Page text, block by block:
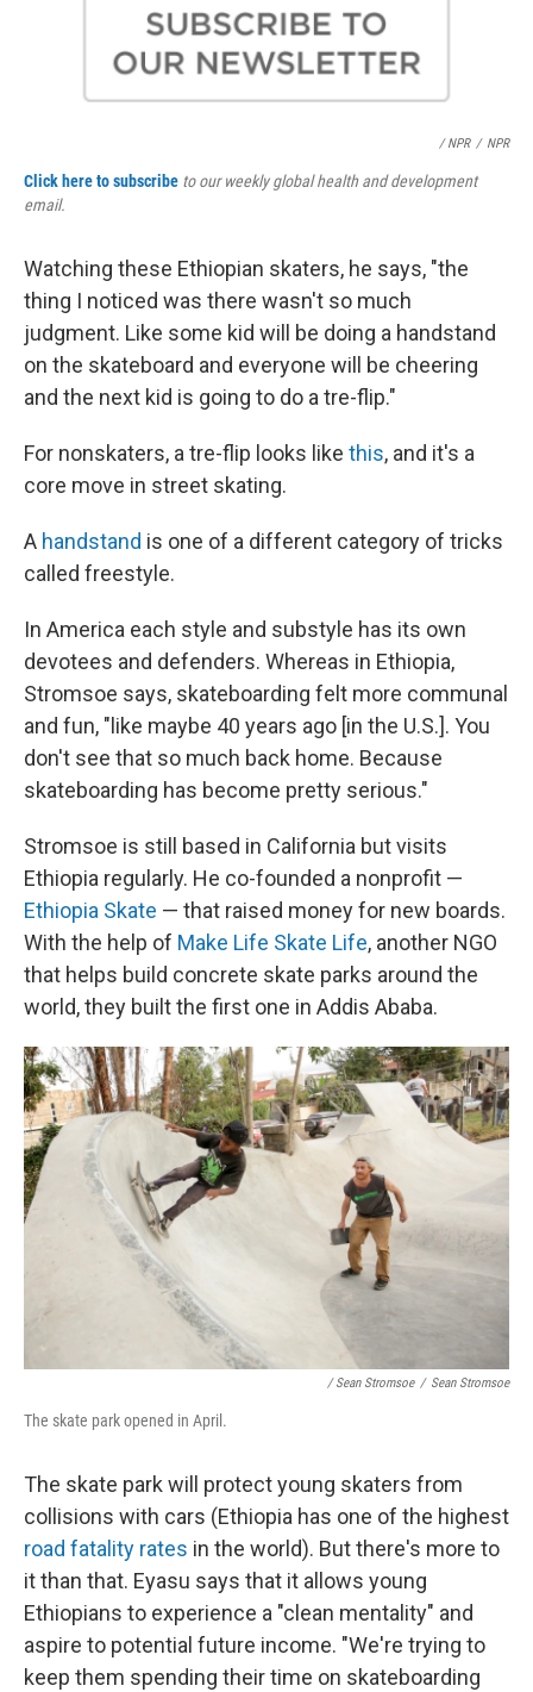
/ NPR / NPR
Click here to subscribe to our weekly global health and development
email.
Watching these Ethiopian skaters, he says, "the
thing I noticed was there wasn't so much
judgment. Like some kid will be doing a handstand
on the skateboard and everyone will be cheering
and the next kid is going to do a tre-flip."
For nonskaters, a tre-flip looks like this, and it's a
core move in street skating.
A handstand is one of a different category of tricks
called freestyle.
In America each style and substyle has its own
devotees and defenders. Whereas in Ethiopia,
Stromsoe says, skateboarding felt more communal
and fun, "like maybe 40 years ago [in the U.S.]. You
don't see that so much back home. Because
skateboarding has become pretty serious."
Stromsoe is still based in California but visits
Ethiopia regularly. He co-founded a nonprofit —
Ethiopia Skate — that raised money for new boards.
With the help of Make Life Skate Life, another NGO
that helps build concrete skate parks around the
world, they built the first one in Addis Ababa.
/ Sean Stromsoe / Sean Stromsoe
The skate park opened in April.
The skate park will protect young skaters from
collisions with cars (Ethiopia has one of the highest
road fatality rates in the world). But there's more to
it than that. Eyasu says that it allows young
Ethiopians to experience a "clean mentality" and
aspire to potential future income. "We're trying to
keep them spending their time on skateboarding